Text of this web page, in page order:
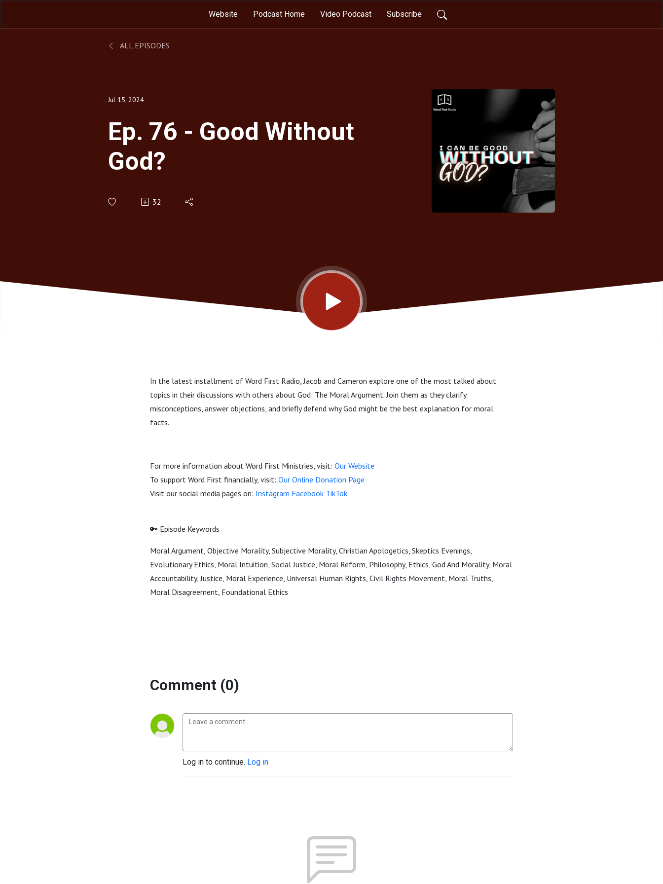
Website Podcast Home Video Podcast Subscribe
ALL EPISODES
Jul 15, 2024
Ep. 76 - Good Without
God?
32
In the latest installment of Word First Radio, Jacob and Cameron explore one of the most talked about
topics in their discussions with others about God: The Moral Argument. Join them as they clarify
misconceptions, answer objections, and briefly defend why God might be the best explanation for moral
facts.
For more information about Word First Ministries, visit: Our Website
To support Word First financially, visit: Our Online Donation Page
Visit our social media pages on: Instagram Facebook TikTok
🔑 Episode Keywords
Moral Argument, Objective Morality, Subjective Morality, Christian Apologetics, Skeptics Evenings,
Evolutionary Ethics, Moral Intuition, Social Justice, Moral Reform, Philosophy, Ethics, God And Morality, Moral
Accountability, Justice, Moral Experience, Universal Human Rights, Civil Rights Movement, Moral Truths,
Moral Disagreement, Foundational Ethics
Comment (0)
Log in to continue. Log in